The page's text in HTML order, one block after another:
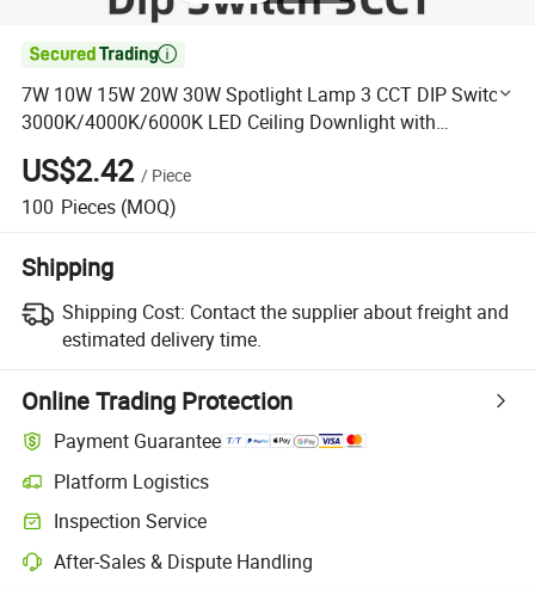

7W 10W 15W 20W 30W Spotlight Lamp 3 CCT DIP Switch
3000K/4000K/6000K LED Ceiling Downlight with
Replaceable Reflector
US$2.42 / Piece
100 Pieces (MOQ)
Shipping
Shipping Cost: Contact the supplier about freight and
estimated delivery time.
Online Trading Protection
Payment Guarantee
Platform Logistics
Clearer shipment tracking with platform-supported logistics.
Inspection Service
Optional pre-shipment inspection for quality and quantity checks.
After-Sales & Dispute Handling
Platform-assisted dispute resolution, including refunds or returns